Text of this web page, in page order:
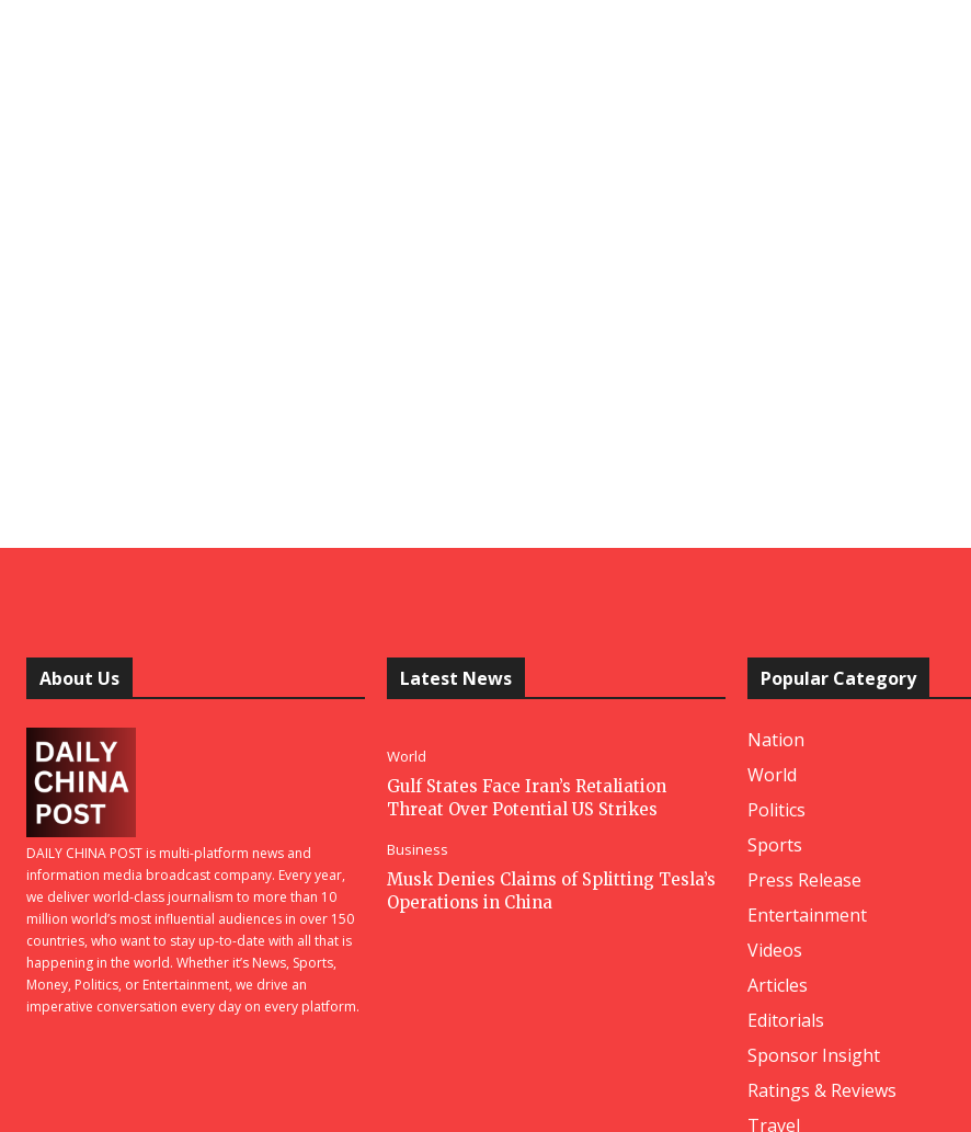
About Us
DAILY CHINA POST is multi-platform news and
information media broadcast company. Every year,
we deliver world-class journalism to more than 10
million world’s most influential audiences in over 150
countries, who want to stay up-to-date with all that is
happening in the world. Whether it’s News, Sports,
Money, Politics, or Entertainment, we drive an
imperative conversation every day on every platform.
Latest News
World
Gulf States Face Iran’s Retaliation
Threat Over Potential US Strikes
Business
Musk Denies Claims of Splitting Tesla’s
Operations in China
Popular Category
Nation
World
Politics
Sports
Press Release
Entertainment
Videos
Articles
Editorials
Sponsor Insight
Ratings & Reviews
Travel